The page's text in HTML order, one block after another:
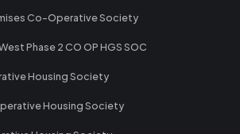
Co-Operative Society
Phase 2 CO OP HGS SOC
Housing Society
Housing Society